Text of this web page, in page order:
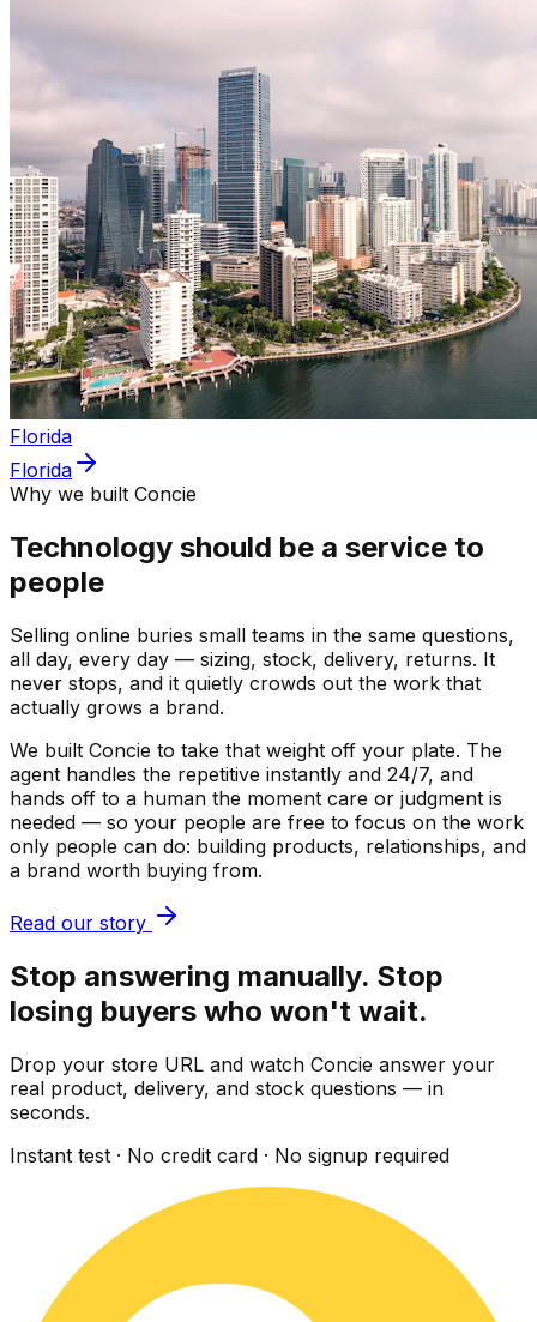
Florida
Florida
Why we built Concie
Technology should be a service to
people
Selling online buries small teams in the same questions,
all day, every day — sizing, stock, delivery, returns. It
never stops, and it quietly crowds out the work that
actually grows a brand.
We built Concie to take that weight off your plate. The
agent handles the repetitive instantly and 24/7, and
hands off to a human the moment care or judgment is
needed — so your people are free to focus on the work
only people can do: building products, relationships, and
a brand worth buying from.
Read our story
Stop answering manually. Stop
losing buyers who won't wait.
Drop your store URL and watch Concie answer your
real product, delivery, and stock questions — in
seconds.
Instant test · No credit card · No signup required